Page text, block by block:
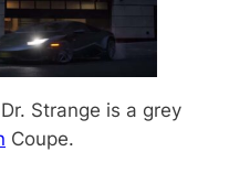
Strange is a grey
Coupe.